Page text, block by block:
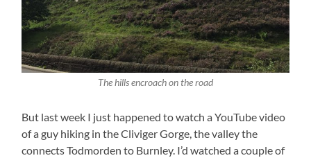
The hills encroach on the road
But last week I just happened to watch a YouTube video
of a guy hiking in the Cliviger Gorge, the valley the
connects Todmorden to Burnley. I’d watched a couple of